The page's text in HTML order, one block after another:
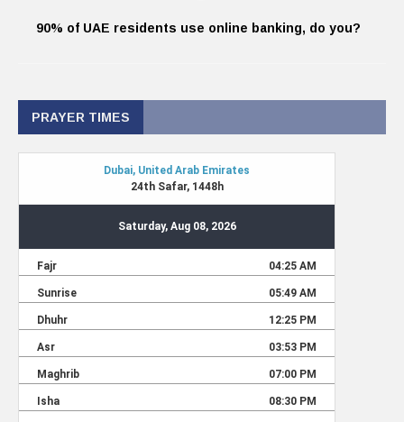
90% of UAE residents use online banking, do you?
PRAYER TIMES